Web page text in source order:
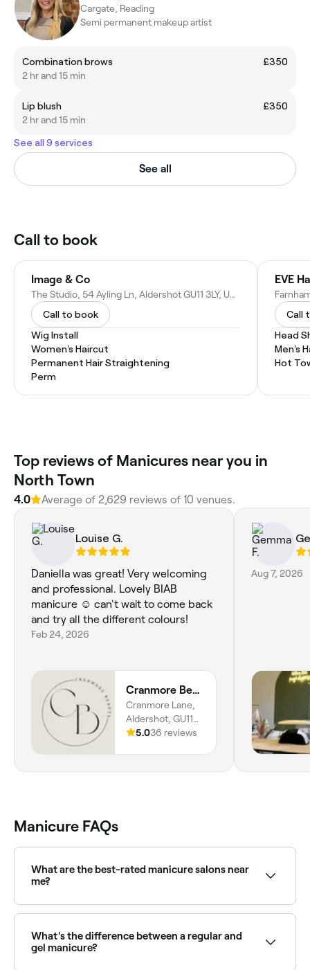
Cargate, Reading
Semi permanent makeup artist
Combination brows
£350
2 hr and 15 min
Lip blush
£350
2 hr and 15 min
See all 9 services
See all
Call to book
Image & Co
The Studio, 54 Ayling Ln, Aldershot GU11 3LY, United Kingdom
Call to book
Wig Install
Women's Haircut
Permanent Hair Straightening
Perm
EVE
Call
Head
Men's
Hot
Top reviews of Manicures near you in
North Town
4.0 Average of 2,629 reviews of 10 venues.
Louise G.
Daniella was great! Very welcoming
and professional. Lovely BIAB
manicure ☺️ can't wait to come back
and try all the different colours!
Feb 24, 2026
Cranmore Beauty
Cranmore Lane,
Aldershot, GU11
3BB, England
5.036 reviews
Aug 7, 2026
Manicure FAQs
What are the best-rated manicure salons near
me?
highest-rated nail technicians near you.
What's the difference between a regular and
gel manicure?